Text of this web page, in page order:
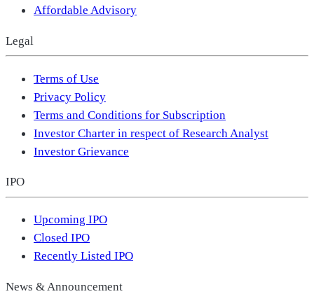
Affordable Advisory
Legal
Terms of Use
Privacy Policy
Terms and Conditions for Subscription
Investor Charter in respect of Research Analyst
Investor Grievance
IPO
Upcoming IPO
Closed IPO
Recently Listed IPO
News & Announcement